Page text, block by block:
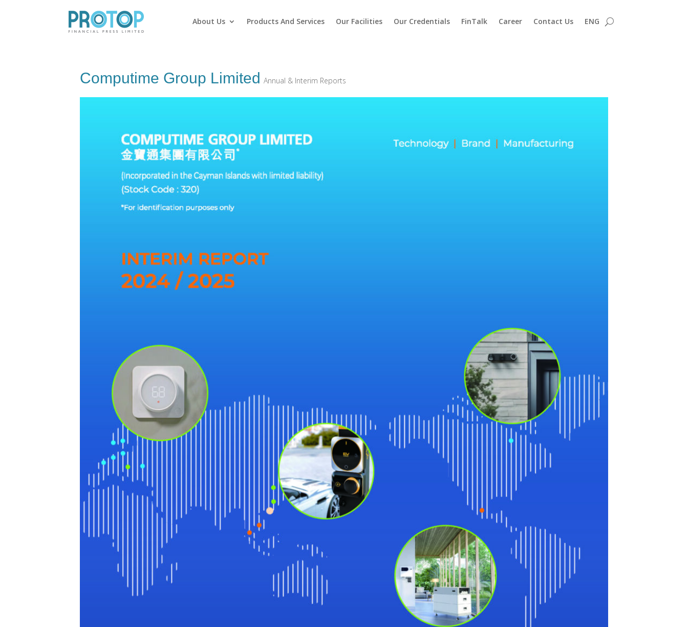
About Us Products And Services Our Facilities Our Credentials FinTalk Career Contact Us ENG
Computime Group Limited Annual & Interim Reports